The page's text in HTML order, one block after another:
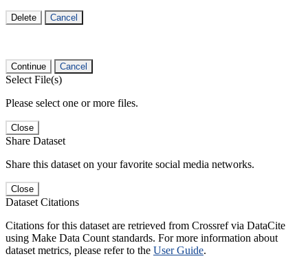
Delete Cancel
Continue Cancel
Select File(s)
Please select one or more files.
Close
Share Dataset
Share this dataset on your favorite social media networks.
Close
Dataset Citations
Citations for this dataset are retrieved from Crossref via DataCite
using Make Data Count standards. For more information about
dataset metrics, please refer to the User Guide.